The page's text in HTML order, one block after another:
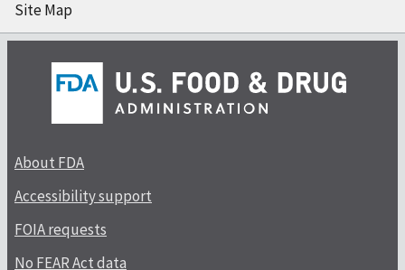
Site Map
About FDA
Accessibility support
FOIA requests
No FEAR Act data